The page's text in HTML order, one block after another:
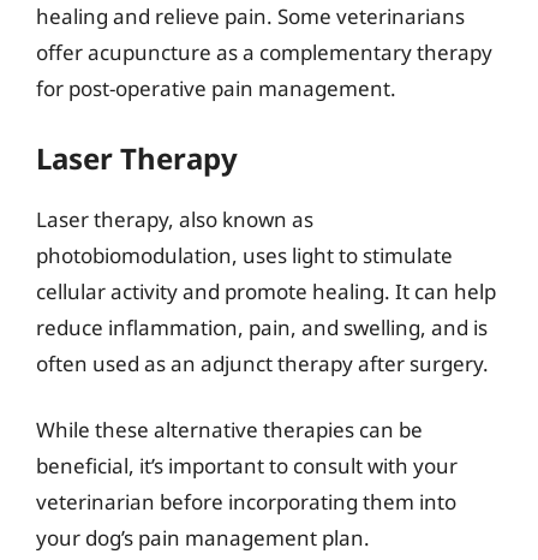
healing and relieve pain. Some veterinarians
offer acupuncture as a complementary therapy
for post-operative pain management.
Laser Therapy
Laser therapy, also known as
photobiomodulation, uses light to stimulate
cellular activity and promote healing. It can help
reduce inflammation, pain, and swelling, and is
often used as an adjunct therapy after surgery.
While these alternative therapies can be
beneficial, it’s important to consult with your
veterinarian before incorporating them into
your dog’s pain management plan.